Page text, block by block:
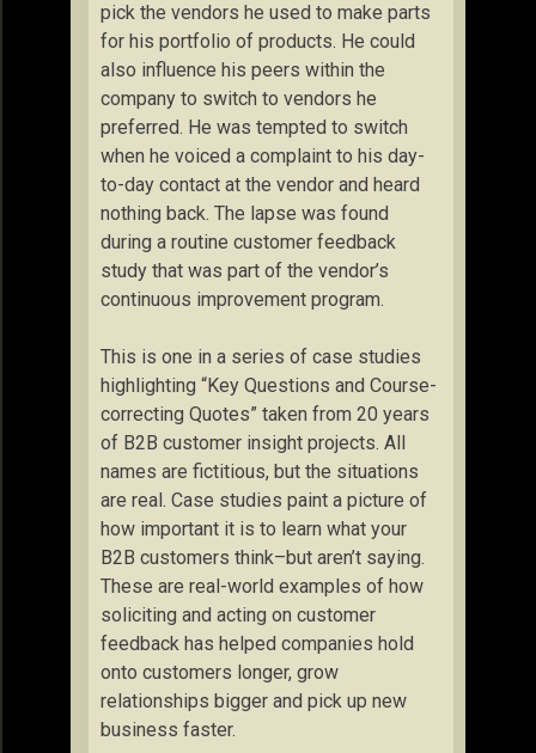
pick the vendors he used to make parts
for his portfolio of products. He could
also influence his peers within the
company to switch to vendors he
preferred. He was tempted to switch
when he voiced a complaint to his day-
to-day contact at the vendor and heard
nothing back. The lapse was found
during a routine customer feedback
study that was part of the vendor’s
continuous improvement program.
This is one in a series of case studies
highlighting “Key Questions and Course-
correcting Quotes” taken from 20 years
of B2B customer insight projects. All
names are fictitious, but the situations
are real. Case studies paint a picture of
how important it is to learn what your
B2B customers think–but aren’t saying.
These are real-world examples of how
soliciting and acting on customer
feedback has helped companies hold
onto customers longer, grow
relationships bigger and pick up new
business faster.